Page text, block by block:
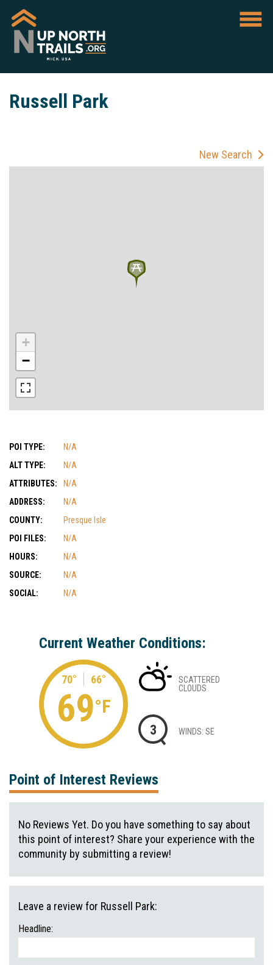
Russell Park
New Search
+
−
POI TYPE:
N/A
ALT TYPE:
N/A
ATTRIBUTES:
N/A
ADDRESS:
N/A
COUNTY:
Presque Isle
POI FILES:
N/A
HOURS:
N/A
SOURCE:
N/A
SOCIAL:
N/A
Current Weather Conditions:
70° 66°
69°F
SCATTERED
CLOUDS
3 WINDS: SE
Point of Interest Reviews
No Reviews Yet. Do you have something to say about
this point of interest? Share your experience with the
community by submitting a review!
Leave a review for Russell Park:
Headline: